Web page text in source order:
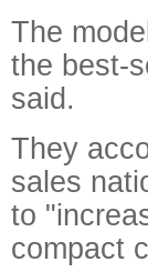
The
the best-
said.
They
sales
to
compact